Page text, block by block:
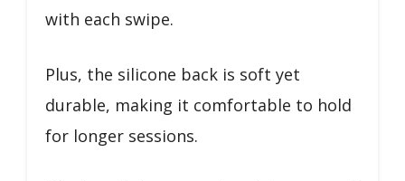
with each swipe.
Plus, the silicone back is soft yet
durable, making it comfortable to hold
for longer sessions.